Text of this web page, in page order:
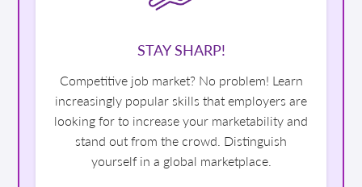
STAY SHARP!
Competitive job market? No problem! Learn
increasingly popular skills that employers are
looking for to increase your marketability and
stand out from the crowd. Distinguish
yourself in a global marketplace.